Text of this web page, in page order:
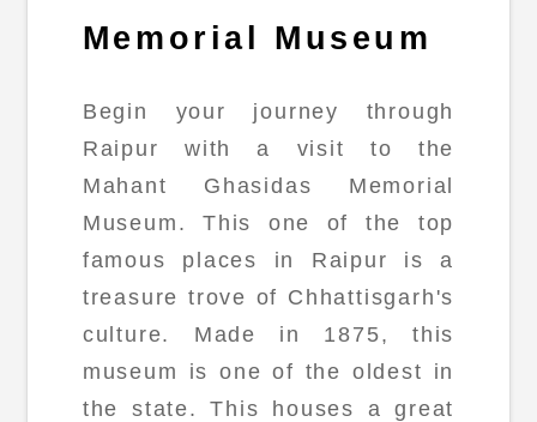
Memorial Museum
Begin your journey through
Raipur with a visit to the
Mahant Ghasidas Memorial
Museum. This one of the top
famous places in Raipur is a
treasure trove of Chhattisgarh's
culture. Made in 1875, this
museum is one of the oldest in
the state. This houses a great